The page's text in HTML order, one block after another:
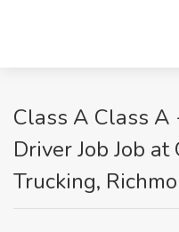
Class A Class A
Driver Job Job
Trucking,